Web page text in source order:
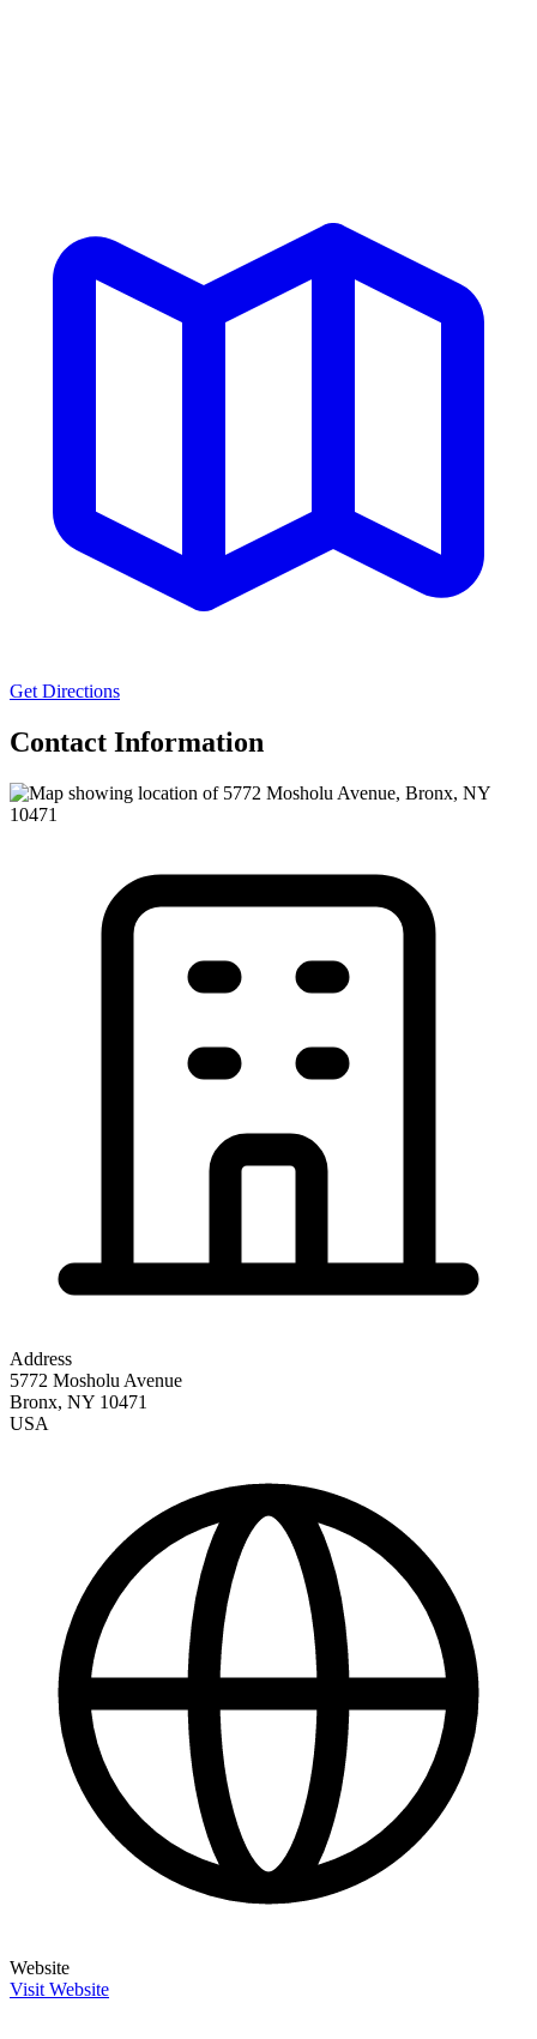
Get Directions
Contact Information
Address
5772 Mosholu Avenue
Bronx, NY 10471
USA
Website
Visit Website